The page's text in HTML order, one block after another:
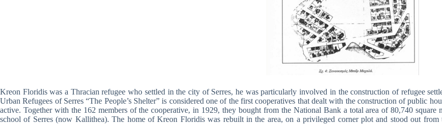
Kreon Floridis was a Thracian refugee who settled in the city of Serres, he was particularly involved in the construction of refugee
Urban Refugees of Serres “The People’s Shelter” is considered one of the first cooperatives that dealt with the construction of public
active. Together with the 162 members of the cooperative, in 1929, they bought from the National Bank a total area of 80,740
school of Serres (now Kallithea). The home of Kreon Floridis was rebuilt in the area, on a privileged corner plot and stood out